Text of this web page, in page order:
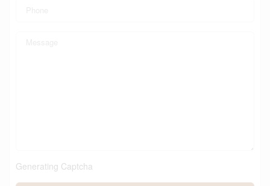
Generating Captcha